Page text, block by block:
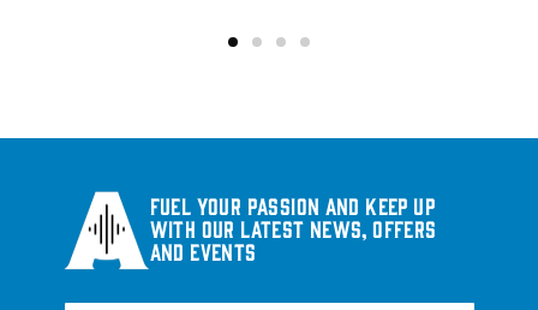
Fuel your passion and keep up
with our latest news, offers
and events